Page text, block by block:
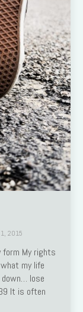
2015
form My rights
my life
down… lose
It is often